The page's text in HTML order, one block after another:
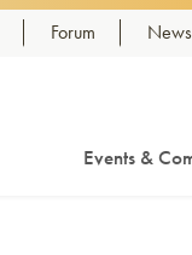
Forum
Events &